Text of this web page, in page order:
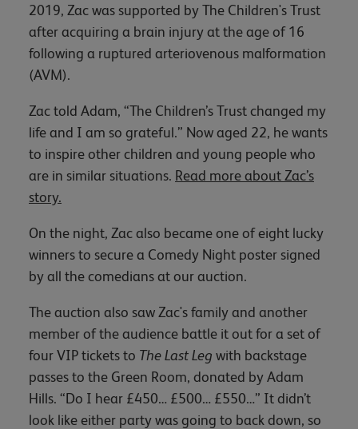
2019, Zac was supported by The Children's Trust
after acquiring a brain injury at the age of 16
following a ruptured arteriovenous malformation
(AVM).
Zac told Adam, “The Children’s Trust changed my
life and I am so grateful.” Now aged 22, he wants
to inspire other children and young people who
are in similar situations. Read more about Zac’s
story.
On the night, Zac also became one of eight lucky
winners to secure a Comedy Night poster signed
by all the comedians at our auction.
The auction also saw Zac's family and another
member of the audience battle it out for a set of
four VIP tickets to The Last Leg with backstage
passes to the Green Room, donated by Adam
Hills. “Do I hear £450… £500… £550…” It didn’t
look like either party was going to back down, so